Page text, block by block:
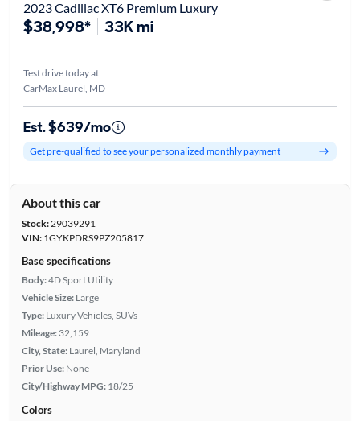
2023 Cadillac XT6 Premium Luxury
$38,998* 33K mi
Test drive today at
CarMax Laurel, MD
Est. $639/mo
Get pre-qualified to see your personalized monthly payment
About this car
Stock:29039291
VIN:1GYKPDRS9PZ205817
Base specifications
Body:4D Sport Utility
Vehicle Size: Large
Type: Luxury Vehicles, SUVs
Mileage: 32,159
City, State: Laurel, Maryland
Prior Use: None
City/Highway MPG: 18/25
Colors